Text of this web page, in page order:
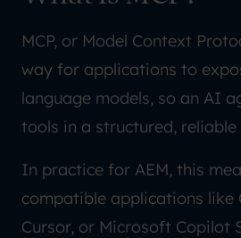
MCP, or Model Context
way for applications to
language models, so an AI
tools in a structured, reliable
In practice for AEM, this
compatible applications like
Cursor, or Microsoft Copilot